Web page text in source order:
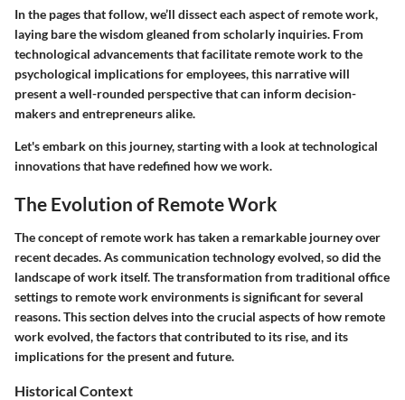
In the pages that follow, we’ll dissect each aspect of remote work,
laying bare the wisdom gleaned from scholarly inquiries. From
technological advancements that facilitate remote work to the
psychological implications for employees, this narrative will
present a well-rounded perspective that can inform decision-
makers and entrepreneurs alike.
Let's embark on this journey, starting with a look at technological
innovations that have redefined how we work.
The Evolution of Remote Work
The concept of remote work has taken a remarkable journey over
recent decades. As communication technology evolved, so did the
landscape of work itself. The transformation from traditional office
settings to remote work environments is significant for several
reasons. This section delves into the crucial aspects of how remote
work evolved, the factors that contributed to its rise, and its
implications for the present and future.
Historical Context